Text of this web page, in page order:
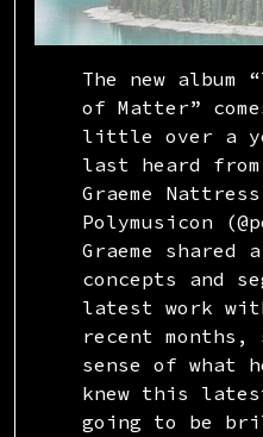
The new album
of Matter”
little over a
last heard from
Graeme
Polymusicon
Graeme shared
concepts and
latest work
recent
sense of what
knew this
going to be